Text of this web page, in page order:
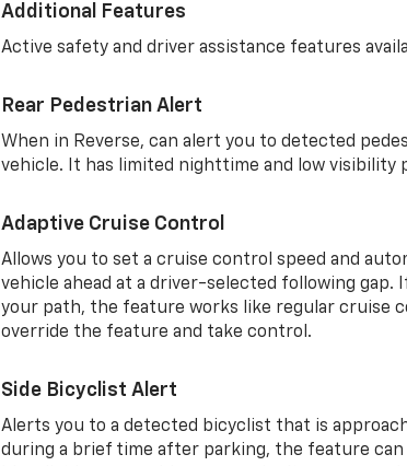
Additional Features
Active safety and driver assistance features
Rear Pedestrian Alert
When in Reverse, can alert you to detected
vehicle. It has limited nighttime and low visibility
Adaptive Cruise Control
Allows you to set a cruise control speed and
vehicle ahead at a driver-selected following gap.
your path, the feature works like regular cruise
override the feature and take control.
Side Bicyclist Alert
Alerts you to a detected bicyclist that is
during a brief time after parking, the feature can